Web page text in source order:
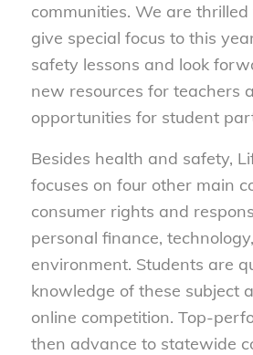
communities. We are
give special focus to this
safety lessons and look
new resources for teachers
opportunities for student
Besides health and safety,
focuses on four other main
consumer rights and
personal finance,
environment. Students are
knowledge of these subject
online competition. Top-
then advance to statewide